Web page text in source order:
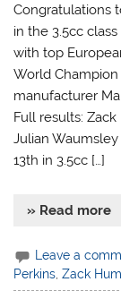
Congratulations
in the 3.5cc
with top
World
manufacturer
Full results:
Julian
13th in 3.5cc […]
» Read more
Leave a
Perkins ,Zack